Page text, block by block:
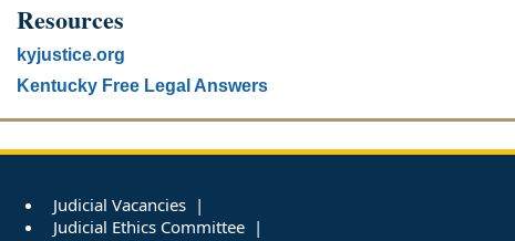
Resources
kyjustice.org
Kentucky Free Legal Answers
Judicial Vacancies
Judicial Ethics Committee